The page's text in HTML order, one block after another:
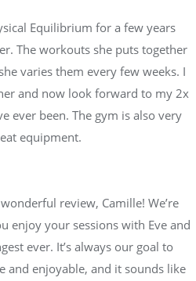
Equilibrium for a few years
The workouts she puts together
varies them every few weeks. I
and now look forward to my 2x
ever been. The gym is also very
equipment.
review, Camille! We’re
enjoy your sessions with Eve and
ever. It’s always our goal to
and enjoyable, and it sounds like